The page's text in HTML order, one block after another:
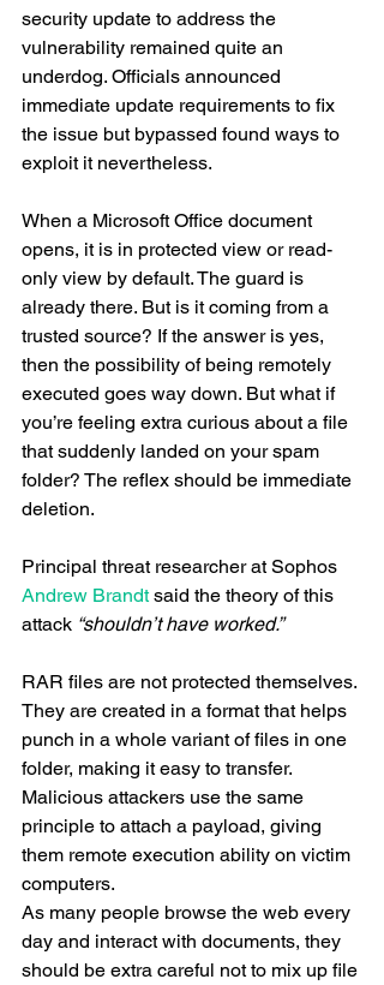
security update to address the
vulnerability remained quite an
underdog. Officials announced
immediate update requirements to fix
the issue but bypassed found ways to
exploit it nevertheless.
When a Microsoft Office document
opens, it is in protected view or read-
only view by default. The guard is
already there. But is it coming from a
trusted source? If the answer is yes,
then the possibility of being remotely
executed goes way down. But what if
you’re feeling extra curious about a file
that suddenly landed on your spam
folder? The reflex should be immediate
deletion.
Principal threat researcher at Sophos
Andrew Brandt said the theory of this
attack “shouldn’t have worked.”
RAR files are not protected themselves.
They are created in a format that helps
punch in a whole variant of files in one
folder, making it easy to transfer.
Malicious attackers use the same
principle to attach a payload, giving
them remote execution ability on victim
computers.
As many people browse the web every
day and interact with documents, they
should be extra careful not to mix up file